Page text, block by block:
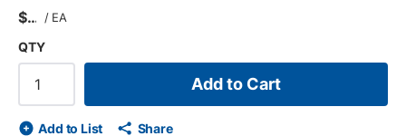
$ / EA
QTY
Add to Cart
Add to List Share